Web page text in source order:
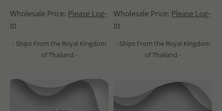
Wholesale Price: Please Log-
in
- Ships From the Royal Kingdom
of Thailand -
Wholesale Price: Please Log-
in
- Ships From the Royal Kingdom
of Thailand -